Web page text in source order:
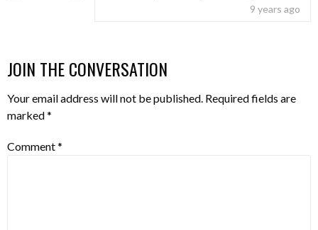
9 years ago
JOIN THE CONVERSATION
Your email address will not be published. Required fields are
marked*
Comment*